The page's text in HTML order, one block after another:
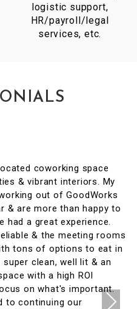
logistic support,
HR/payroll/legal
services, etc.
coworking space
interiors. My
out of GoodWorks
more than happy to
great experience.
& the meeting rooms
of options to eat in
clean, well lit & an
a high ROI
what's important.
our
Next